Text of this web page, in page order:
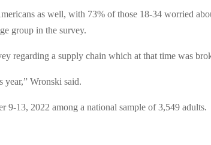
as well, with 73% of those 18-34 worried
group in the survey.
regarding a supply chain which at that time was
year,” Wronski said.
13, 2022 among a national sample of 3,549 adults.